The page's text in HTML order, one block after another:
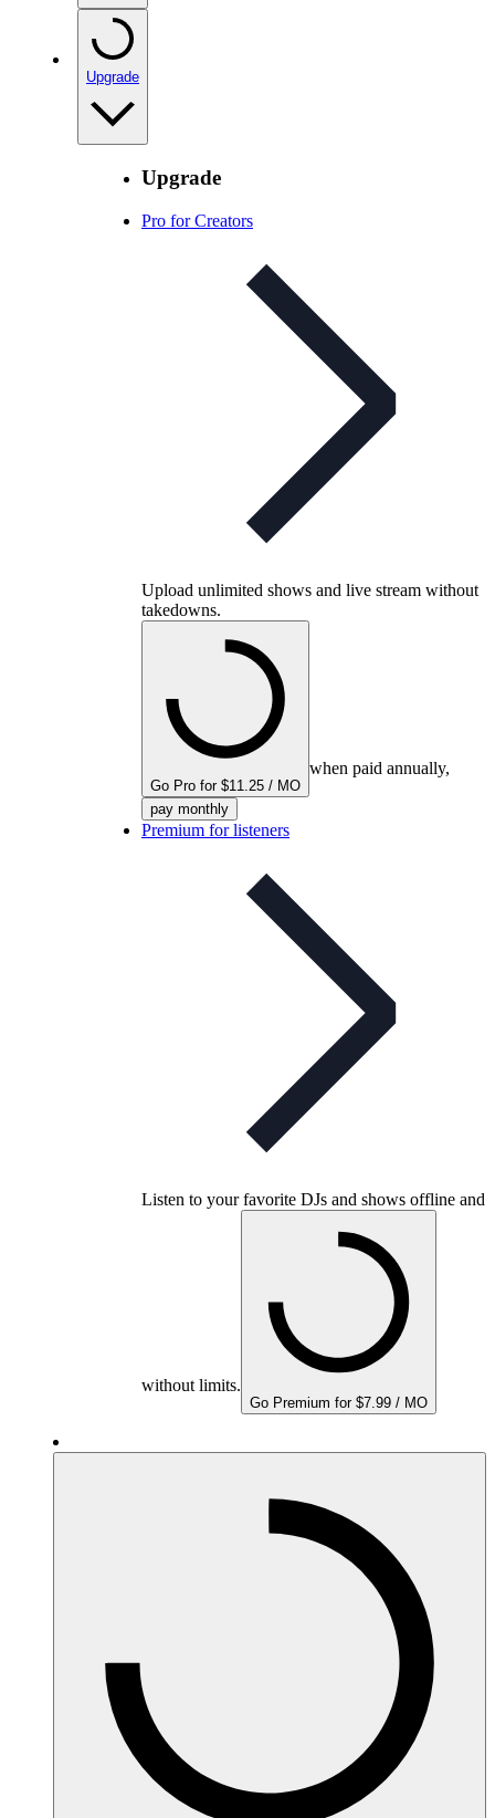
Upgrade
Upgrade
Pro for Creators
Upload unlimited shows and live stream without
takedowns.
Go Pro for $11.25 / MO
when paid annually,
pay monthly
Premium for listeners
Listen to your favorite DJs and shows offline and
without limits.
Go Premium for $7.99 / MO